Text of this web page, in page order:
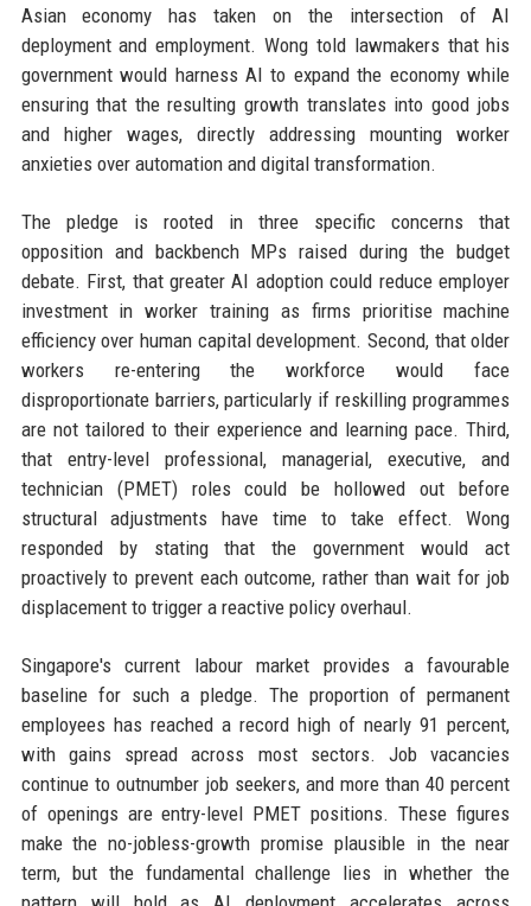
Asian economy has taken on the intersection of AI
deployment and employment. Wong told lawmakers that his
government would harness AI to expand the economy while
ensuring that the resulting growth translates into good jobs
and higher wages, directly addressing mounting worker
anxieties over automation and digital transformation.
The pledge is rooted in three specific concerns that
opposition and backbench MPs raised during the budget
debate. First, that greater AI adoption could reduce employer
investment in worker training as firms prioritise machine
efficiency over human capital development. Second, that older
workers re-entering the workforce would face
disproportionate barriers, particularly if reskilling programmes
are not tailored to their experience and learning pace. Third,
that entry-level professional, managerial, executive, and
technician (PMET) roles could be hollowed out before
structural adjustments have time to take effect. Wong
responded by stating that the government would act
proactively to prevent each outcome, rather than wait for job
displacement to trigger a reactive policy overhaul.
Singapore's current labour market provides a favourable
baseline for such a pledge. The proportion of permanent
employees has reached a record high of nearly 91 percent,
with gains spread across most sectors. Job vacancies
continue to outnumber job seekers, and more than 40 percent
of openings are entry-level PMET positions. These figures
make the no-jobless-growth promise plausible in the near
term, but the fundamental challenge lies in whether the